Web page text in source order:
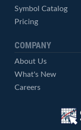
Symbol Catalog
Pricing
COMPANY
About Us
What's New
Careers